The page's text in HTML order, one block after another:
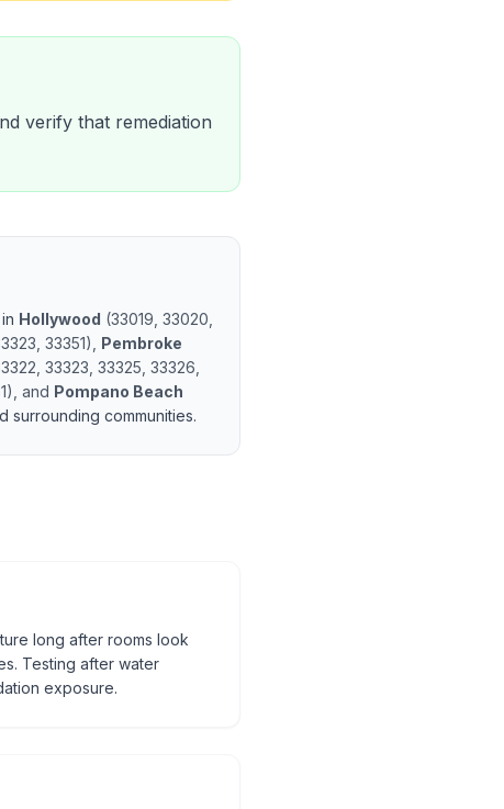
verify that remediation
Hollywood (33019, 33020,
33351)
Pembroke
33323, 33325, 33326,
) , and Pompano Beach
surrounding communities.
long after rooms look
Testing after water
exposure.